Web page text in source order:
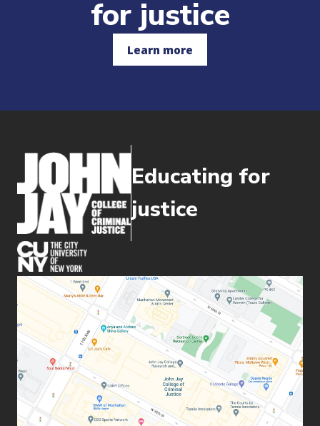
for justice
Learn more
Educating for
justice
(opens in new window)